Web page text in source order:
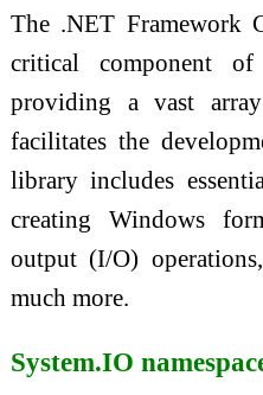
The .NET Framework
critical component
providing a vast
facilitates the
library includes
creating Windows
output (I/O)
much more.
System.IO